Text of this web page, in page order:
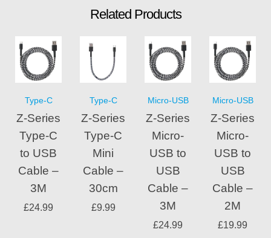
Related Products
Type-C
Z-Series
Type-C
to USB
Cable –
3M
£24.99
Type-C
Z-Series
Type-C
Mini
Cable –
30cm
£9.99
Micro-USB
Z-Series
Micro-
USB to
USB
Cable –
3M
£24.99
Micro-USB
Z-Series
Micro-
USB to
USB
Cable –
2M
£19.99